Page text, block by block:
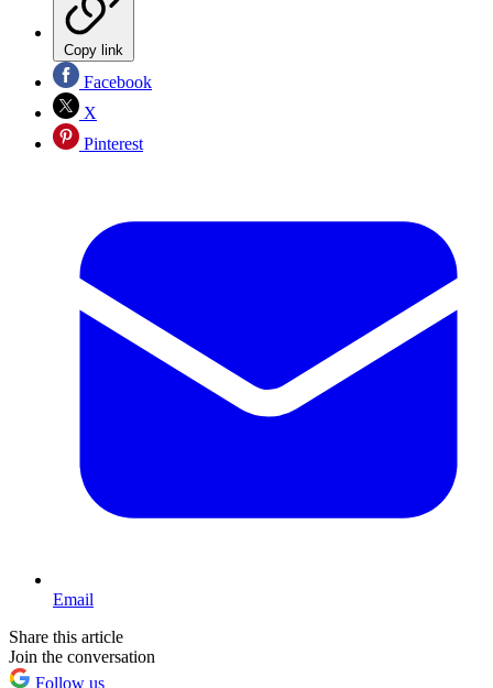
Copy link
Facebook
X
Pinterest
Email
Share this article
Join the conversation
Follow us